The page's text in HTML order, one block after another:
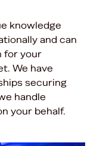
knowledge
and can
for your
We have
securing
handle
your behalf.